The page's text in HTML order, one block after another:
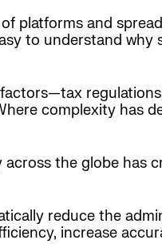
platforms and
to understand
complexity has
the globe has
reduce the
increase